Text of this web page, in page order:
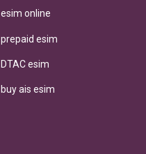
esim online
prepaid esim
DTAC esim
buy ais esim